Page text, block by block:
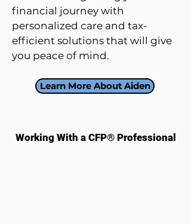
financial journey with
personalized care and tax-
efficient solutions that will give
you peace of mind.
Learn More About Aiden
Working With a CFP® Professional​